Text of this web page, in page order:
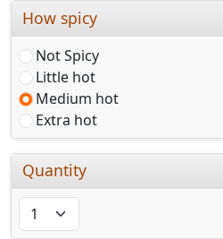
How spicy
Not Spicy
Little hot
Medium hot
Extra hot
Quantity